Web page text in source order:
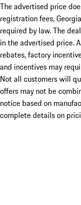
The advertised price
registration fees,
required by law. The
in the advertised price.
rebates, factory
and incentives may
Not all customers will
offers may not be
notice based on
complete details on